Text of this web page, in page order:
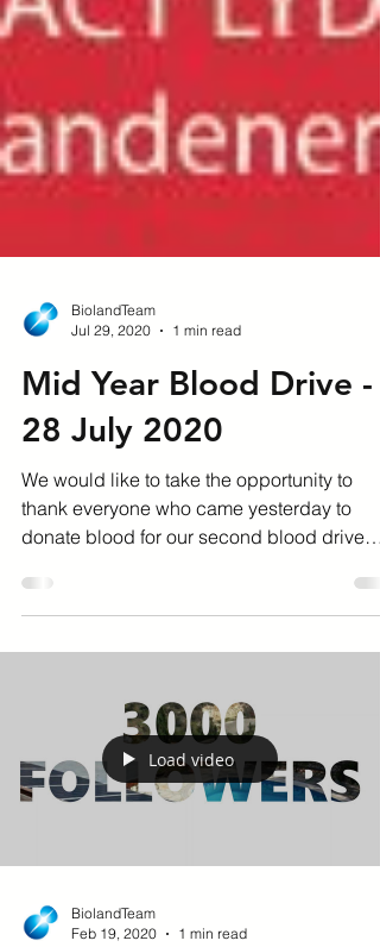
Jul 29, 2020
1 min read
Mid Year Blood Drive -
28 July 2020
We would like to take the opportunity to
donate blood for our second blood drive
held at our head...